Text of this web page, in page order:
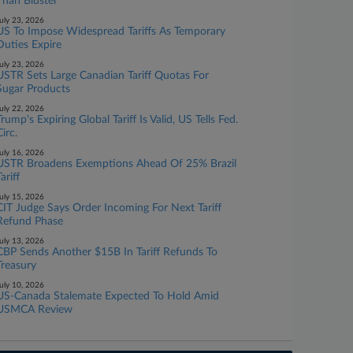
23, 2026
To Impose Widespread Tariffs As Temporary
Expire
23, 2026
Sets Large Canadian Tariff Quotas For
Products
22, 2026
Trump's Expiring Global Tariff Is Valid, US Tells Fed.
16, 2026
Broadens Exemptions Ahead Of 25% Brazil
Tariff
15, 2026
Judge Says Order Incoming For Next Tariff
Phase
13, 2026
Sends Another $15B In Tariff Refunds To
Treasury
10, 2026
Canada Stalemate Expected To Hold Amid
Review